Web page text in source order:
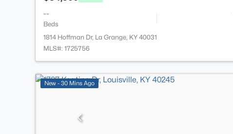
--
Beds
1814 Hoffman Dr, La Grange, KY 40031
MLS#: 1725756
New - 30 Mins Ago